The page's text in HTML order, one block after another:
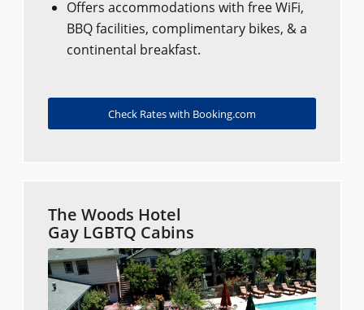
Offers accommodations with free WiFi,
BBQ facilities, complimentary bikes, & a
continental breakfast.
Check Rates with Booking.com
The Woods Hotel
Gay LGBTQ Cabins